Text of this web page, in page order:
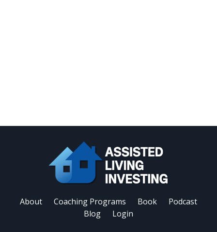
About Coaching Programs Book
Podcast
Blog
Login